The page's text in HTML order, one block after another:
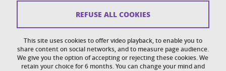
Accessibility: not compliant
Cookie policy
This site uses cookies to offer video playback, to enable you to
share content on social networks, and to measure page audience.
We give you the option of accepting or rejecting these cookies. We
retain your choice for 6 months. You can change your mind and
REFUSE ALL COOKIES